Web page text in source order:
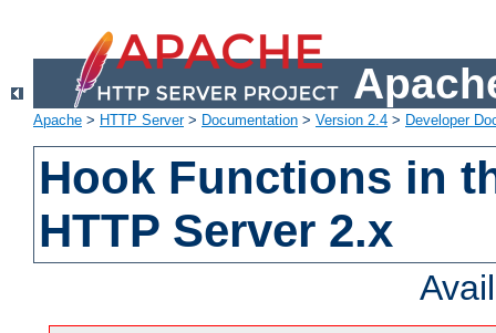
Apache > HTTP Server> Documentation > Version 2.4 > Developer
Hook Functions in
HTTP Server 2.x